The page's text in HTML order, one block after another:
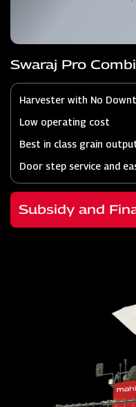
Swaraj Pro
Harvester with No
Low operating cost
Best in class grain
Door step service and
Subsidy and